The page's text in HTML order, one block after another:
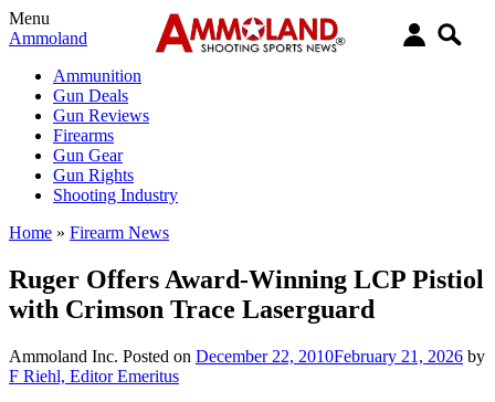
Menu
Ammoland
Ammunition
Gun Deals
Gun Reviews
Firearms
Gun Gear
Gun Rights
Shooting Industry
Home » Firearm News
Ruger Offers Award-Winning LCP Pistiol
with Crimson Trace Laserguard
Ammoland Inc. Posted on December 22, 2010February 21, 2026 by
F Riehl, Editor Emeritus